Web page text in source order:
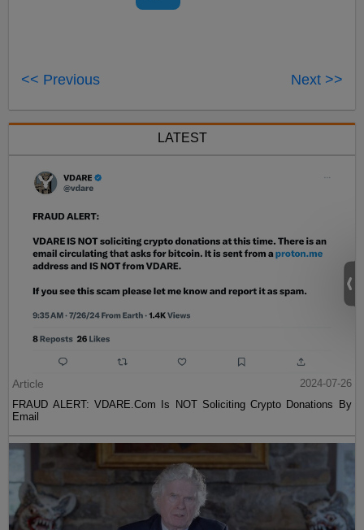
<< Previous Next >>
LATEST
Article
2024-07-26
FRAUD ALERT: VDARE.Com Is NOT Soliciting Crypto Donations By
Email